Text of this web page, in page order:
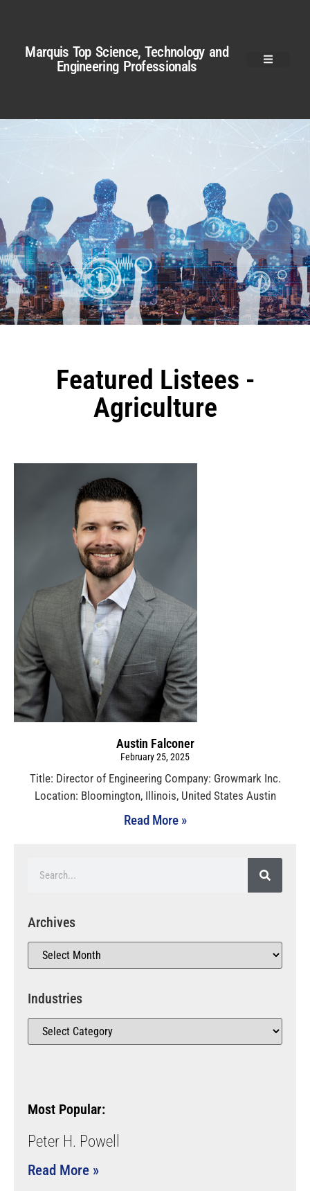
Marquis Top Science, Technology and
Engineering Professionals
Featured Listees -
Agriculture
Austin Falconer
February 25, 2025
Title: Director of Engineering Company: Growmark Inc.
Location: Bloomington, Illinois, United States Austin
Read More »
Archives
Industries
Most Popular:
Peter H. Powell
Read More »